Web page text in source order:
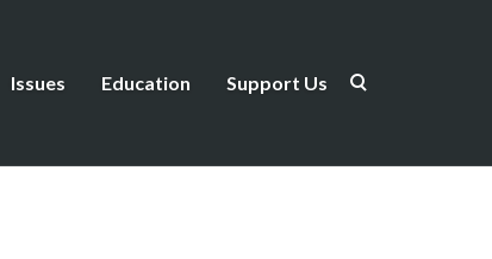
Issues Education Support Us